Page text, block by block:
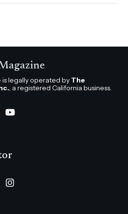
legally operated by The
, a registered California business.